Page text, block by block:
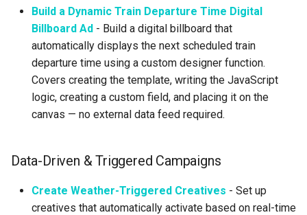
Build a Dynamic Train Departure Time Digital
Billboard Ad - Build a digital billboard that
automatically displays the next scheduled train
departure time using a custom designer function.
Covers creating the template, writing the JavaScript
logic, creating a custom field, and placing it on the
canvas — no external data feed required.
Data-Driven & Triggered Campaigns
Create Weather-Triggered Creatives - Set up
creatives that automatically activate based on real-time